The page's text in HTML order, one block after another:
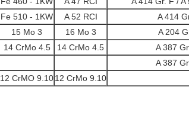
Fe 510 - 1KW A 52 RCI A 414
15 Mo 3 16 Mo 3
A 204
14 CrMo 4.5 14 CrMo 4.5
A 387
A 387
12 CrMO 9.1012 CrMo 9.10